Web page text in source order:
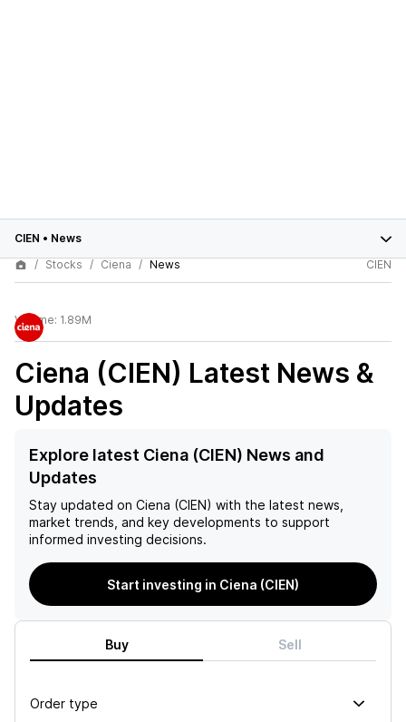
CIEN • News
Stocks
Ciena News CIEN
Volume: 1.89M
Ciena (CIEN) Latest News &
Updates
Explore latest Ciena (CIEN) News and
Updates
Stay updated on Ciena (CIEN) with the latest news,
market trends, and key developments to support
informed investing decisions.
Start investing in Ciena (CIEN)
Buy Sell
Order type